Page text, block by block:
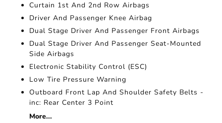
Curtain 1st And 2nd Row Airbags
Driver And Passenger Knee Airbag
Dual Stage Driver And Passenger Front Airbags
Dual Stage Driver And Passenger Seat-Mounted
Side Airbags
Electronic Stability Control (ESC)
Low Tire Pressure Warning
Outboard Front Lap And Shoulder Safety Belts -
inc: Rear Center 3 Point
More...